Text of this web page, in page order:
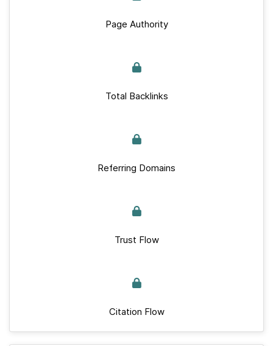
Page Authority
Total Backlinks
Referring Domains
Trust Flow
Citation Flow